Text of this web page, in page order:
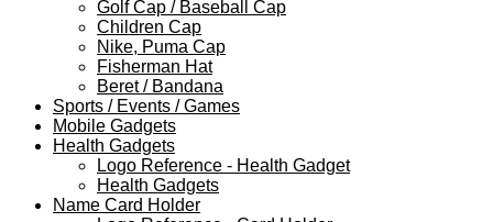
Golf Cap / Baseball Cap
Children Cap
Nike, Puma Cap
Fisherman Hat
Beret / Bandana
Sports / Events / Games
Mobile Gadgets
Health Gadgets
Logo Reference - Health Gadget
Health Gadgets
Name Card Holder